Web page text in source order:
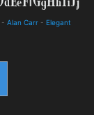
- Alan Carr - Elegant